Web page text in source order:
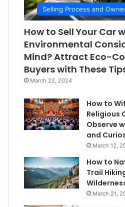
Selling Process and
How to Sell Your Car
Environmental
Mind? Attract Eco-
Buyers with These
March 22, 2024
How to
Religious
Observe
and
March 12,
How to
Trail
March 21,